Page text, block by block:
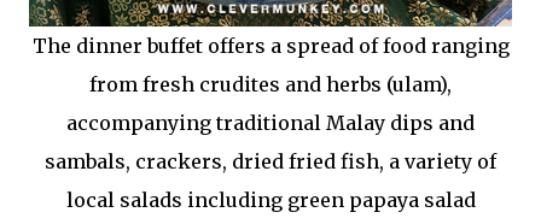
The dinner buffet offers a spread of food ranging
from fresh crudites and herbs (ulam),
accompanying traditional Malay dips and
sambals, crackers, dried fried fish, a variety of
local salads including green papaya salad